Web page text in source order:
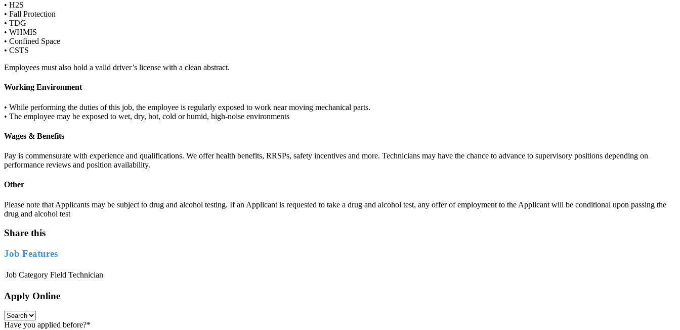
• H2S
• Fall Protection
• TDG
• WHMIS
• Confined Space
• CSTS
Employees must also hold a valid driver’s license with a clean abstract.
Working Environment
• While performing the duties of this job, the employee is regularly exposed to work near moving mechanical parts.
• The employee may be exposed to wet, dry, hot, cold or humid, high-noise environments
Wages & Benefits
Pay is commensurate with experience and qualifications. We offer health benefits, RRSPs, safety incentives and more. Technicians may have the chance to advance to supervisory positions depending on
performance reviews and position availability.
Other
Please note that Applicants may be subject to drug and alcohol testing. If an Applicant is requested to take a drug and alcohol test, any offer of employment to the Applicant will be conditional upon passing the
drug and alcohol test
Share this
Job Features
Job Category Field Technician
Apply Online
Have you applied before?*